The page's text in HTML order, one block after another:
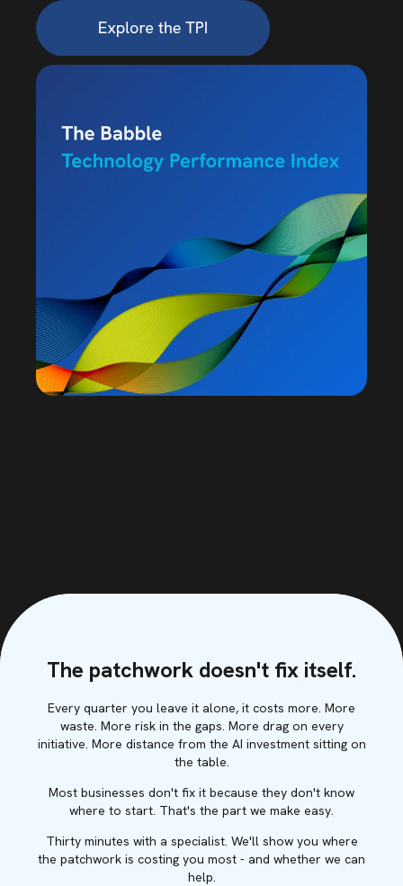
The patchwork doesn't fix itself.
Every quarter you leave it alone, it costs more. More
waste. More risk in the gaps. More drag on every
initiative. More distance from the AI investment sitting on
the table.
Most businesses don't fix it because they don't know
where to start. That's the part we make easy.
Thirty minutes with a specialist. We'll show you where
the patchwork is costing you most - and whether we can
help.